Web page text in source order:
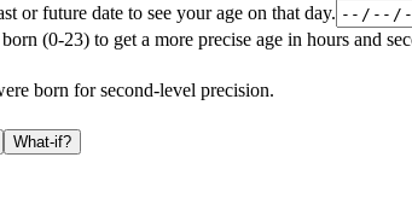
or future date to see your age on that day.
(0-23) to get a more precise age in hours and
born for second-level precision.
What-if?